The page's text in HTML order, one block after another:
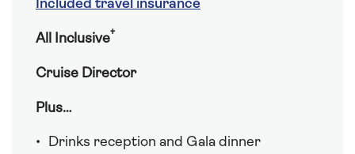
Included travel insurance
All Inclusive†
Cruise Director
Plus…
Drinks reception and Gala dinner